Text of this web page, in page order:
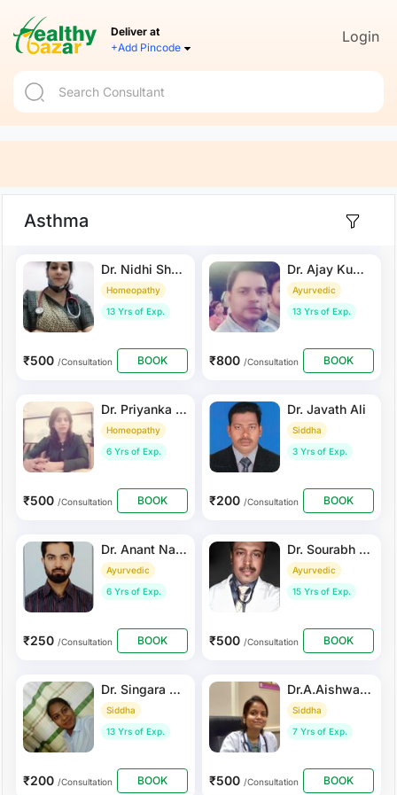
Deliver at
+Add Pincode
Login
Asthma
Dr. Nidhi Sharma
Homeopathy
13 Yrs of Exp.
₹500 /Consultation BOOK
Dr. Ajay Kumar Saxena
Ayurvedic
13 Yrs of Exp.
₹800 /Consultation BOOK
Dr. Priyanka Khandelwal
Homeopathy
6 Yrs of Exp.
₹500 /Consultation BOOK
Dr. Javath Ali
Siddha
3 Yrs of Exp.
₹200 /Consultation BOOK
Dr. Anant Nagrath
Ayurvedic
6 Yrs of Exp.
₹250 /Consultation BOOK
Dr. Sourabh Bandyopadhyay
Ayurvedic
15 Yrs of Exp.
₹500 /Consultation BOOK
Dr. Singara Rubi
Siddha
13 Yrs of Exp.
₹200 /Consultation BOOK
Dr.A.Aishwarya
Siddha
7 Yrs of Exp.
₹500 /Consultation BOOK